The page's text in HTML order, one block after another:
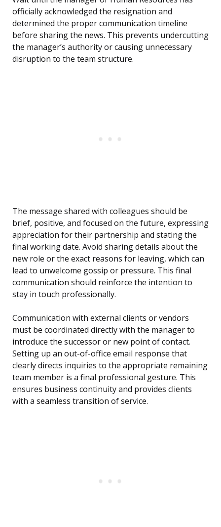
officially acknowledged the resignation and
determined the proper communication timeline
before sharing the news. This prevents undercutting
the manager’s authority or causing unnecessary
disruption to the team structure.
The message shared with colleagues should be
brief, positive, and focused on the future, expressing
appreciation for their partnership and stating the
final working date. Avoid sharing details about the
new role or the exact reasons for leaving, which can
lead to unwelcome gossip or pressure. This final
communication should reinforce the intention to
stay in touch professionally.
Communication with external clients or vendors
must be coordinated directly with the manager to
introduce the successor or new point of contact.
Setting up an out-of-office email response that
clearly directs inquiries to the appropriate remaining
team member is a final professional gesture. This
ensures business continuity and provides clients
with a seamless transition of service.